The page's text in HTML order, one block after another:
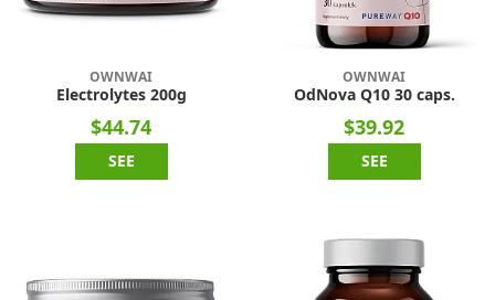
OWNWAI
Electrolytes 200g
$44.74
SEE
OWNWAI
OdNova Q10 30 caps.
$39.92
SEE